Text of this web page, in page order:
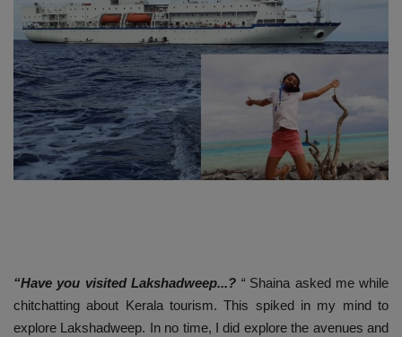
Passionate People
India
International
“Have you visited Lakshadweep...?“Shaina asked me while
chitchatting about Kerala tourism. This spiked in my mind to
explore Lakshadweep. In no time, I did explore the avenues and